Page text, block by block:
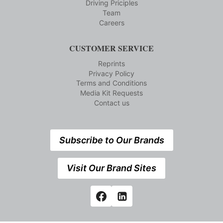
Driving Priciples
Team
Careers
CUSTOMER SERVICE
Reprints
Privacy Policy
Terms and Conditions
Media Kit Requests
Contact us
Subscribe to Our Brands
Visit Our Brand Sites